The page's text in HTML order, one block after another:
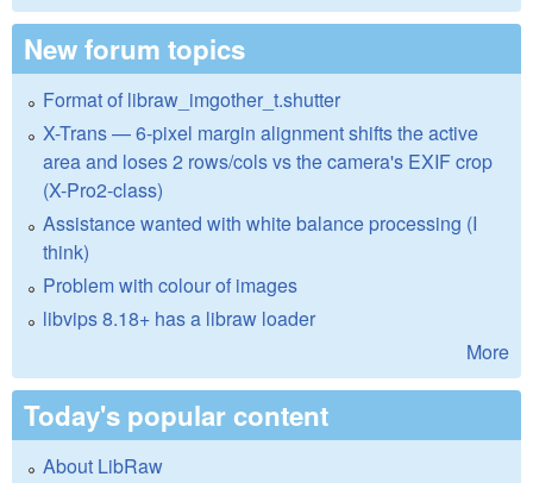
New forum topics
Format of libraw_imgother_t.shutter
X-Trans — 6-pixel margin alignment shifts the active
area and loses 2 rows/cols vs the camera's EXIF crop
(X-Pro2-class)
Assistance wanted with white balance processing (I
think)
Problem with colour of images
libvips 8.18+ has a libraw loader
More
Today's popular content
About LibRaw